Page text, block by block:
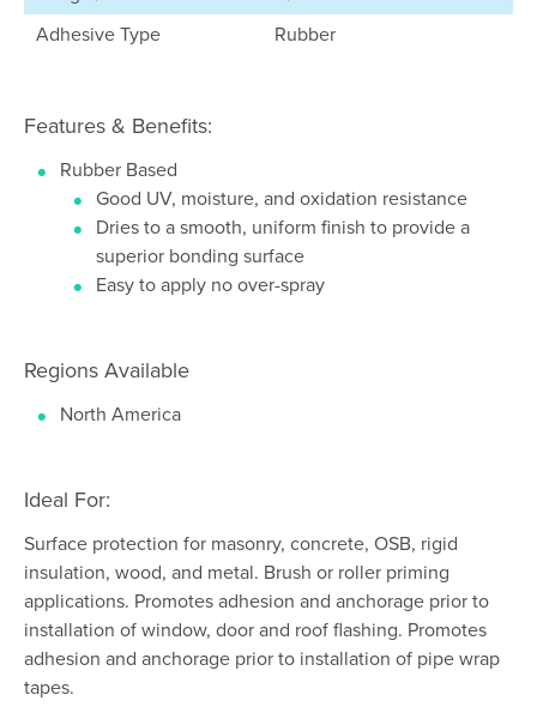
Adhesive Type
Rubber
Features & Benefits:
Rubber Based
Good UV, moisture, and oxidation resistance
Dries to a smooth, uniform finish to provide a
superior bonding surface
Easy to apply no over-spray
Regions Available
North America
Ideal For:
Surface protection for masonry, concrete, OSB, rigid
insulation, wood, and metal. Brush or roller priming
applications. Promotes adhesion and anchorage prior to
installation of window, door and roof flashing. Promotes
adhesion and anchorage prior to installation of pipe wrap
tapes.